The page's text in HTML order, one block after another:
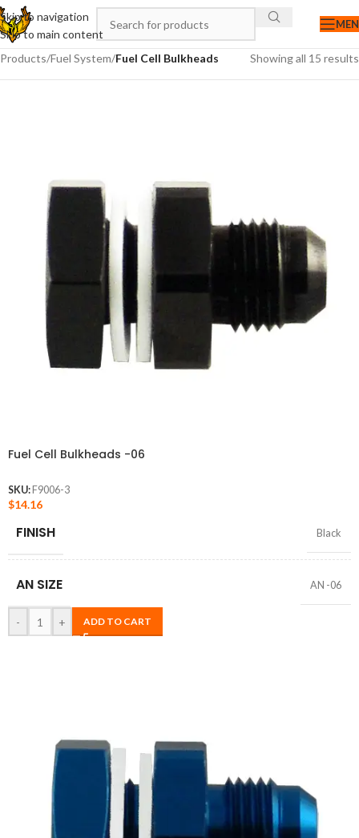
Skip to navigation
Skip to main content
Products/Fuel System/Fuel Cell Bulkheads Showing all 15 results
Fuel Cell Bulkheads -06
SKU: F9006-3
$14.16
FINISH Black
AN SIZE AN -06
- + ADD TO CART